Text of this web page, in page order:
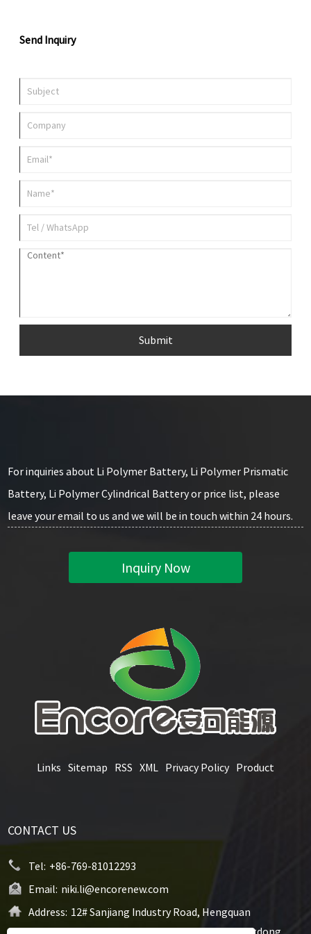
Send Inquiry
Submit
For inquiries about Li Polymer Battery, Li Polymer Prismatic
Battery, Li Polymer Cylindrical Battery or price list, please
leave your email to us and we will be in touch within 24 hours.
Inquiry Now
Links Sitemap RSS XML Privacy Policy Product
CONTACT US
Tel: +86-769-81012293
Email: niki.li@encorenew.com
Address: 12# Sanjiang Industry Road, Hengquan